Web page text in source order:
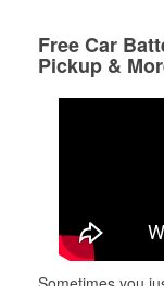
Free Car
Pickup &